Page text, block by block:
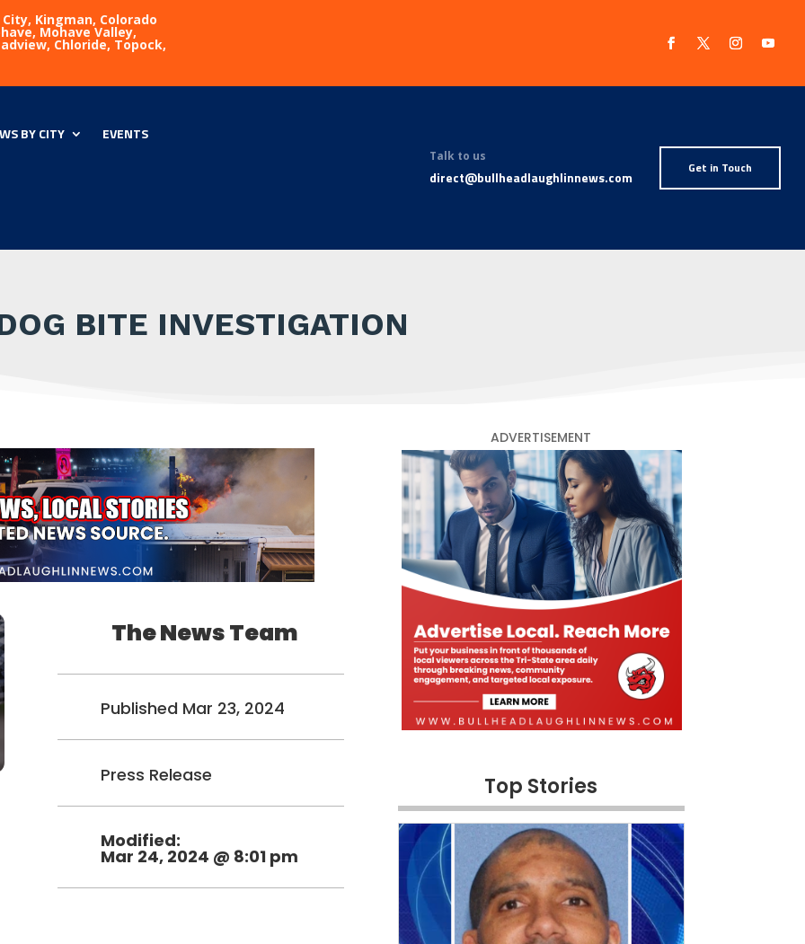
Kingman, Colorado
Mohave Valley,
Chloride, Topock,
BY CITY EVENTS
Talk to us
direct@bullheadlaughlinnews.com
Get in Touch
BITE INVESTIGATION
The News Team
Published Mar 23, 2024
Press Release
Modified:
Mar 24, 2024 @ 8:01 pm
ADVERTISEMENT
Top Stories